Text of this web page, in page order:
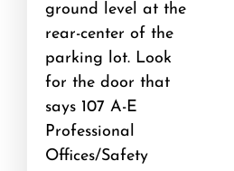
ground level at the
rear-center of the
parking lot. Look
for the door that
says 107 A-E
Professional
Offices/Safety